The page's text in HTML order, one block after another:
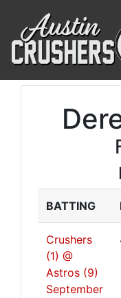
BATTING
Crushers
(1) @
Astros (9)
September